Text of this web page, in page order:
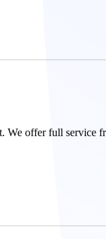
offer full